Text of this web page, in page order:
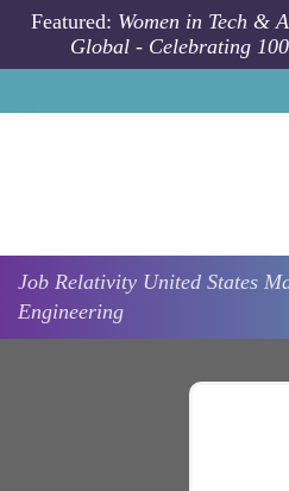
Skip to main content
Featured: Women in Tech &
Global - Celebrating
Job Relativity United States
Engineering